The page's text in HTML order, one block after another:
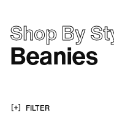
Shop By
Beanies
FILTER